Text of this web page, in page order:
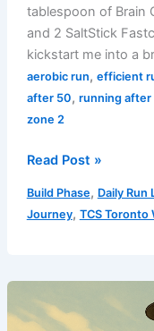
tablespoon of Brain
and 2 SaltStick
kickstart me into a
aerobic run, efficient
after 50, running after
zone 2
Zone
Easy
Run
2025
Read Post »
Build Phase, Daily Run
Journey, TCS